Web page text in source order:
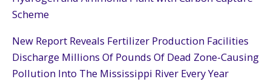
Scheme
New Report Reveals Fertilizer Production Facilities
Discharge Millions Of Pounds Of Dead Zone-Causing
Pollution Into The Mississippi River Every Year